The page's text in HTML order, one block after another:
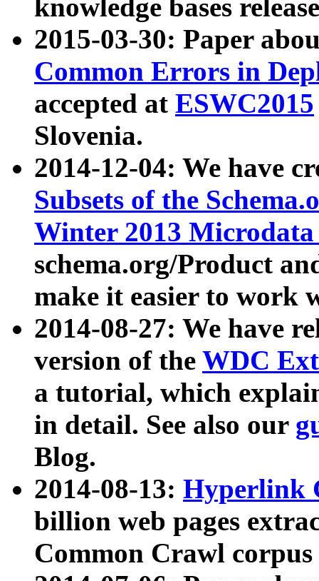
knowledge bases
2015-03-30: Paper
Common Errors in
accepted at ESWC2015
Slovenia.
2014-12-04: We have
Subsets of the
Winter 2013
schema.org/Product
make it easier to work
2014-08-27: We have
version of the WDC
a tutorial, which
in detail. See also our
Blog.
2014-08-13: Hyperlink
billion web pages
Common Crawl